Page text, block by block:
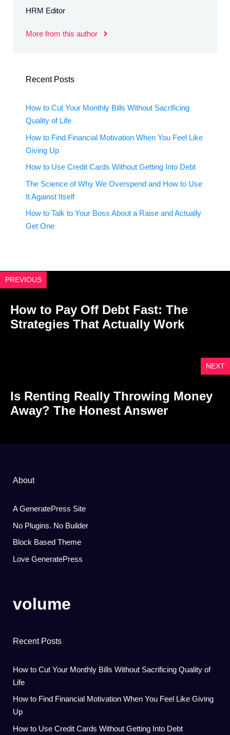
HRM Editor
More from this author
Recent Posts
How to Cut Your Monthly Bills Without Sacrificing
Quality of Life
How to Find Financial Motivation When You Feel Like
Giving Up
How to Use Credit Cards Without Getting Into Debt
The Science of Why We Overspend and How to Use
It Against Itself
How to Talk to Your Boss About a Raise and Actually
Get One
PREVIOUS
How to Pay Off Debt Fast: The
Strategies That Actually Work
NEXT
Is Renting Really Throwing Money
Away? The Honest Answer
About
A GeneratePress Site
No Plugins. No Builder
Block Based Theme
Love GeneratePress
volume
Recent Posts
How to Cut Your Monthly Bills Without Sacrificing Quality of
Life
How to Find Financial Motivation When You Feel Like Giving
Up
How to Use Credit Cards Without Getting Into Debt